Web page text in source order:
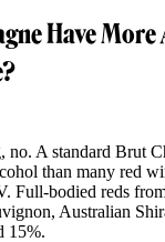
Have
no. A standard Brut
than many red
Full-bodied reds
Australian
15%.